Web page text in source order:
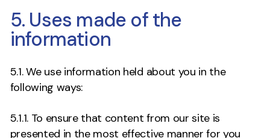
5. Uses made of the
information
5.1. We use information held about you in the
following ways:
5.1.1. To ensure that content from our site is
presented in the most effective manner for you